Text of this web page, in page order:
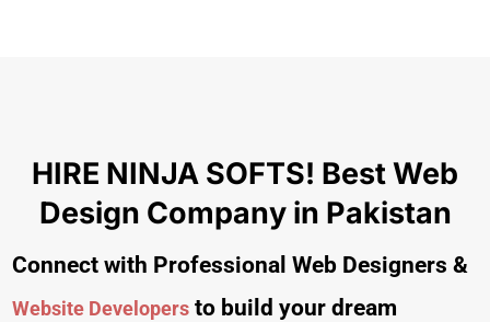
HIRE NINJA SOFTS! Best Web
Design Company in Pakistan
Connect with Professional Web Designers &
Website Developers to build your dream